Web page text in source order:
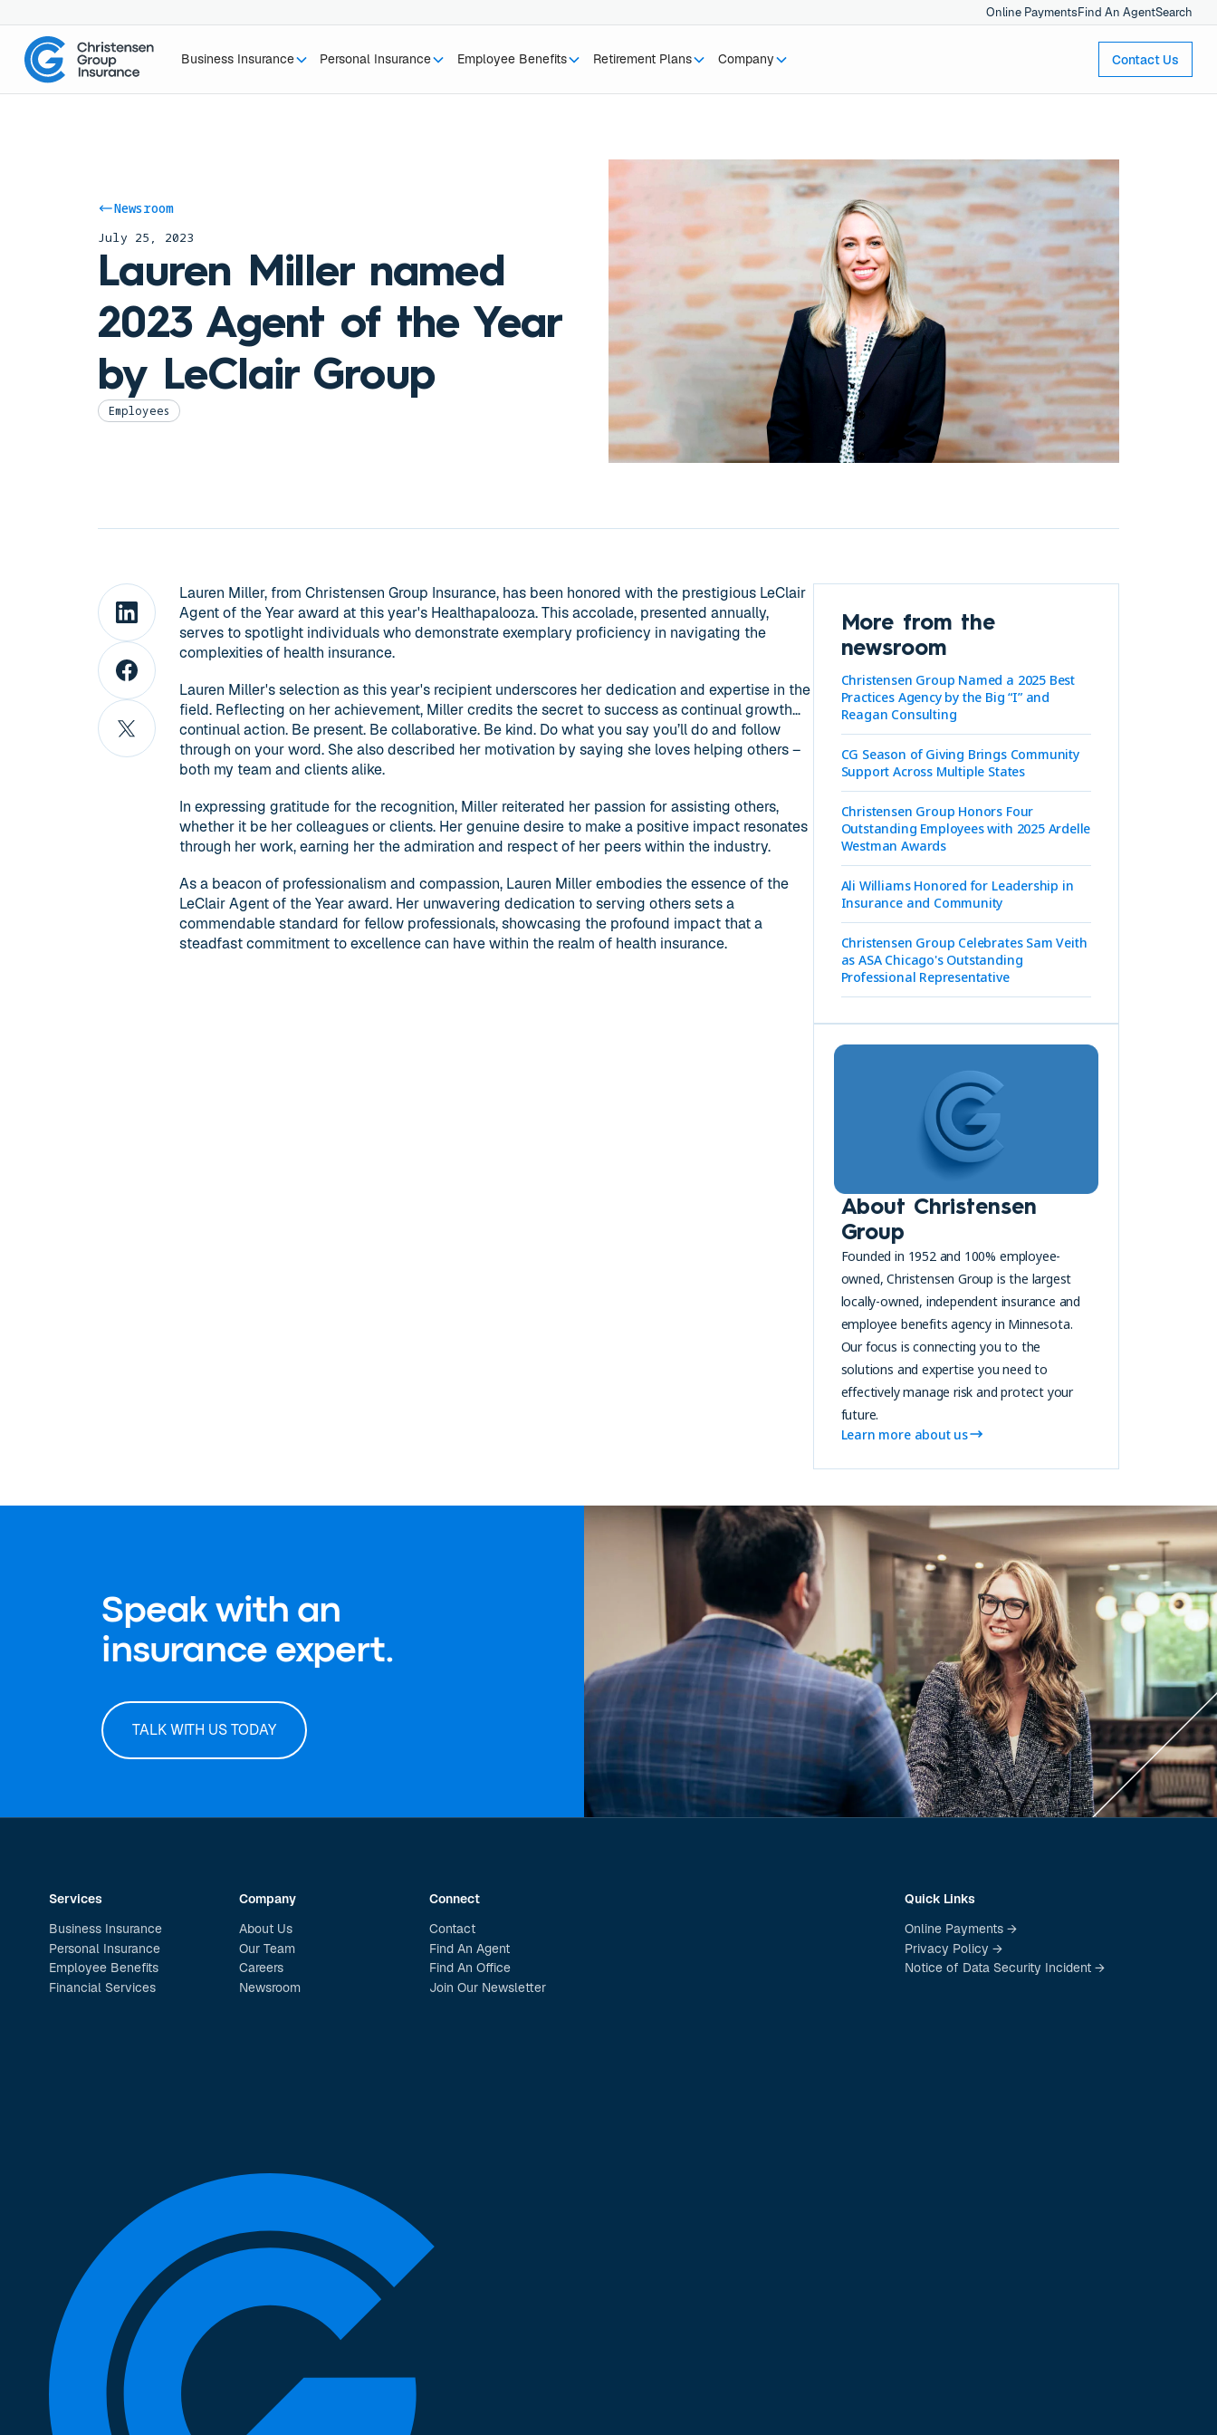
Online PaymentsFind An AgentSearch
Business Insurance Personal Insurance Employee Benefits Retirement Plans Company Contact Us
Newsroom
July 25, 2023
Lauren Miller named
2023 Agent of the Year
by LeClair Group
Employees
Lauren Miller, from Christensen Group Insurance, has been honored with the prestigious LeClair
Agent of the Year award at this year's Healthapalooza. This accolade, presented annually,
serves to spotlight individuals who demonstrate exemplary proficiency in navigating the
complexities of health insurance.
Lauren Miller's selection as this year's recipient underscores her dedication and expertise in the
field. Reflecting on her achievement, Miller credits the secret to success as continual growth…
continual action. Be present. Be collaborative. Be kind. Do what you say you’ll do and follow
through on your word. She also described her motivation by saying she loves helping others –
both my team and clients alike.
In expressing gratitude for the recognition, Miller reiterated her passion for assisting others,
whether it be her colleagues or clients. Her genuine desire to make a positive impact resonates
through her work, earning her the admiration and respect of her peers within the industry.
As a beacon of professionalism and compassion, Lauren Miller embodies the essence of the
LeClair Agent of the Year award. Her unwavering dedication to serving others sets a
commendable standard for fellow professionals, showcasing the profound impact that a
steadfast commitment to excellence can have within the realm of health insurance.
More from the
newsroom
Christensen Group Named a 2025 Best
Practices Agency by the Big “I” and
Reagan Consulting
CG Season of Giving Brings Community
Support Across Multiple States
Christensen Group Honors Four
Outstanding Employees with 2025 Ardelle
Westman Awards
Ali Williams Honored for Leadership in
Insurance and Community
Christensen Group Celebrates Sam Veith
as ASA Chicago's Outstanding
Professional Representative
About Christensen
Group
Founded in 1952 and 100% employee-
owned, Christensen Group is the largest
locally-owned, independent insurance and
employee benefits agency in Minnesota.
Our focus is connecting you to the
solutions and expertise you need to
effectively manage risk and protect your
future.
Learn more about us
Speak with an
insurance expert.
TALK WITH US TODAY
Services
Business Insurance
Personal Insurance
Employee Benefits
Financial Services
Company
About Us
Our Team
Careers
Newsroom
Connect
Contact
Find An Agent
Find An Office
Join Our Newsletter
Quick Links
Online Payments →
Privacy Policy →
Notice of Data Security Incident →